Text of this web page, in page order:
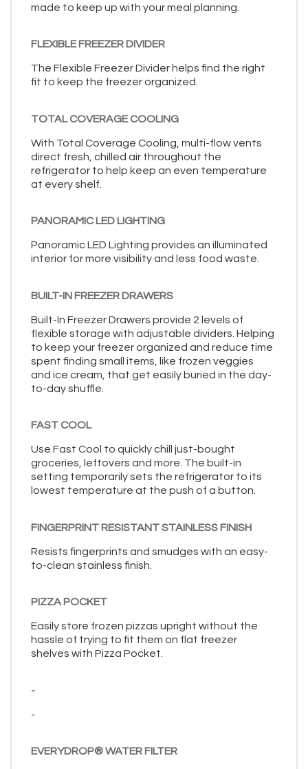
made to keep up with your meal planning.
FLEXIBLE FREEZER DIVIDER
The Flexible Freezer Divider helps find the right
fit to keep the freezer organized.
TOTAL COVERAGE COOLING
With Total Coverage Cooling, multi-flow vents
direct fresh, chilled air throughout the
refrigerator to help keep an even temperature
at every shelf.
PANORAMIC LED LIGHTING
Panoramic LED Lighting provides an illuminated
interior for more visibility and less food waste.
BUILT-IN FREEZER DRAWERS
Built-In Freezer Drawers provide 2 levels of
flexible storage with adjustable dividers. Helping
to keep your freezer organized and reduce time
spent finding small items, like frozen veggies
and ice cream, that get easily buried in the day-
to-day shuffle.
FAST COOL
Use Fast Cool to quickly chill just-bought
groceries, leftovers and more. The built-in
setting temporarily sets the refrigerator to its
lowest temperature at the push of a button.
FINGERPRINT RESISTANT STAINLESS FINISH
Resists fingerprints and smudges with an easy-
to-clean stainless finish.
PIZZA POCKET
Easily store frozen pizzas upright without the
hassle of trying to fit them on flat freezer
shelves with Pizza Pocket.
-
-
EVERYDROP® WATER FILTER